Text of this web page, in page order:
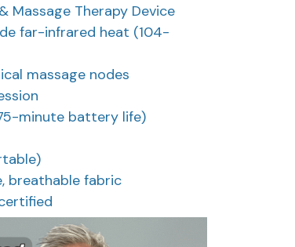
Massage Therapy Device
far-infrared heat (104-
massage nodes
minute battery life)
breathable fabric